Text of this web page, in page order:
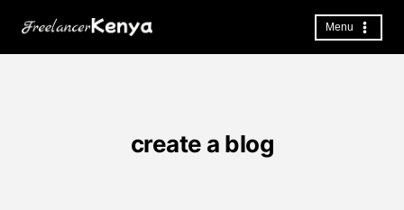
Menu
create a blog